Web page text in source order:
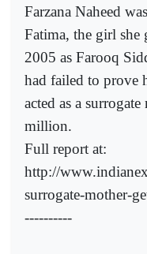
Farzana Naheed
Fatima, the girl
2005 as Farooq
had failed to prove
acted as a
million.
Full report at:
http://
surrogate-mother-
----------